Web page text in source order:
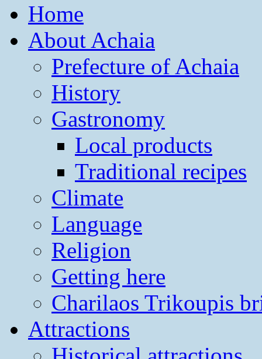
Home
About Achaia
Prefecture of Achaia
History
Gastronomy
Local products
Traditional recipes
Climate
Language
Religion
Getting here
Charilaos Trikoupis
Attractions